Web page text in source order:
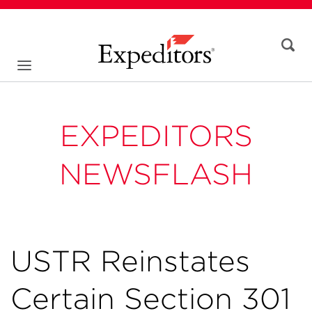
EXPEDITORS
NEWSFLASH
USTR Reinstates
Certain Section 301